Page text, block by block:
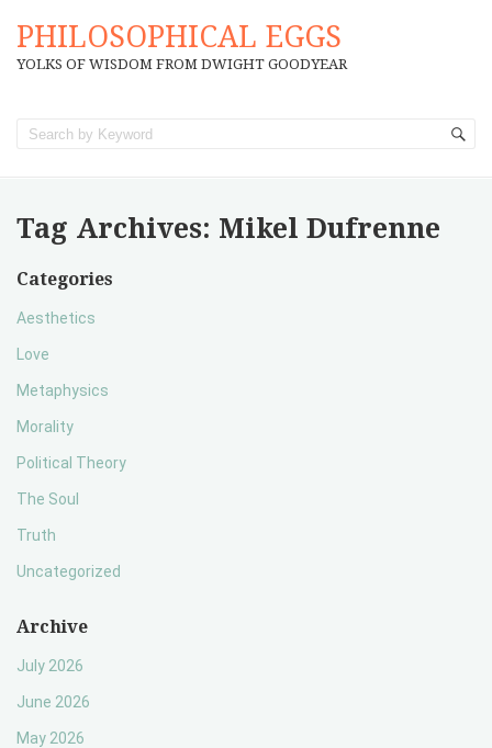
PHILOSOPHICAL EGGS
YOLKS OF WISDOM FROM DWIGHT GOODYEAR
Tag Archives: Mikel Dufrenne
Categories
Aesthetics
Love
Metaphysics
Morality
Political Theory
The Soul
Truth
Uncategorized
Archive
July 2026
June 2026
May 2026